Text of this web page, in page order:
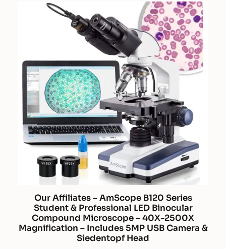
Our Affiliates – AmScope B120 Series
Student & Professional LED Binocular
Compound Microscope – 40X-2500X
Magnification – Includes 5MP USB Camera &
Siedentopf Head